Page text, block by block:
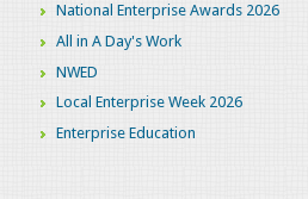
National Enterprise Awards 2026
All in A Day's Work
NWED
Local Enterprise Week 2026
Enterprise Education